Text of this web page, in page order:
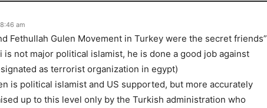
am
Fethullah Gulen Movement in Turkey were the secret friends”
is not major political islamist, he is done a good job against
as terrorist organization in egypt)
is political islamist and US supported, but more accurately
up to this level only by the Turkish administration who